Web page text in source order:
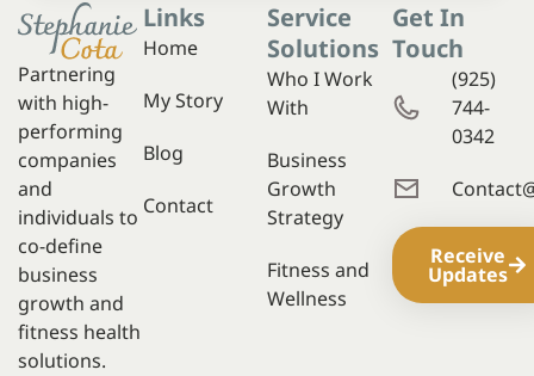
Partnering
with high-
performing
companies
and
individuals to
co-define
business
growth and
fitness health
solutions.
Links
Home
My Story
Blog
Contact
Service
Solutions
Who I Work
With
Business
Growth
Strategy
Fitness and
Wellness
Get In
Touch
(925)
744-
0342
Receive
Updates